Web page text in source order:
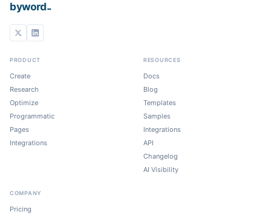
byword
PRODUCT
Create
Research
Optimize
Programmatic
Pages
Integrations
RESOURCES
Docs
Blog
Templates
Samples
Integrations
API
Changelog
AI Visibility
COMPANY
Pricing